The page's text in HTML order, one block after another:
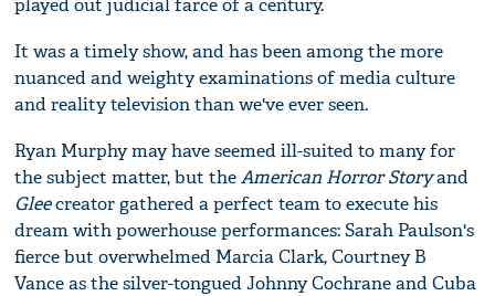
played out judicial farce of a century.
It was a timely show, and has been among the more
nuanced and weighty examinations of media culture
and reality television than we've ever seen.
Ryan Murphy may have seemed ill-suited to many for
the subject matter, but theAmerican Horror Storyand
Gleecreator gathered a perfect team to execute his
dream with powerhouse performances: Sarah Paulson's
fierce but overwhelmed Marcia Clark, Courtney B
Vance as the silver-tongued Johnny Cochrane and Cuba